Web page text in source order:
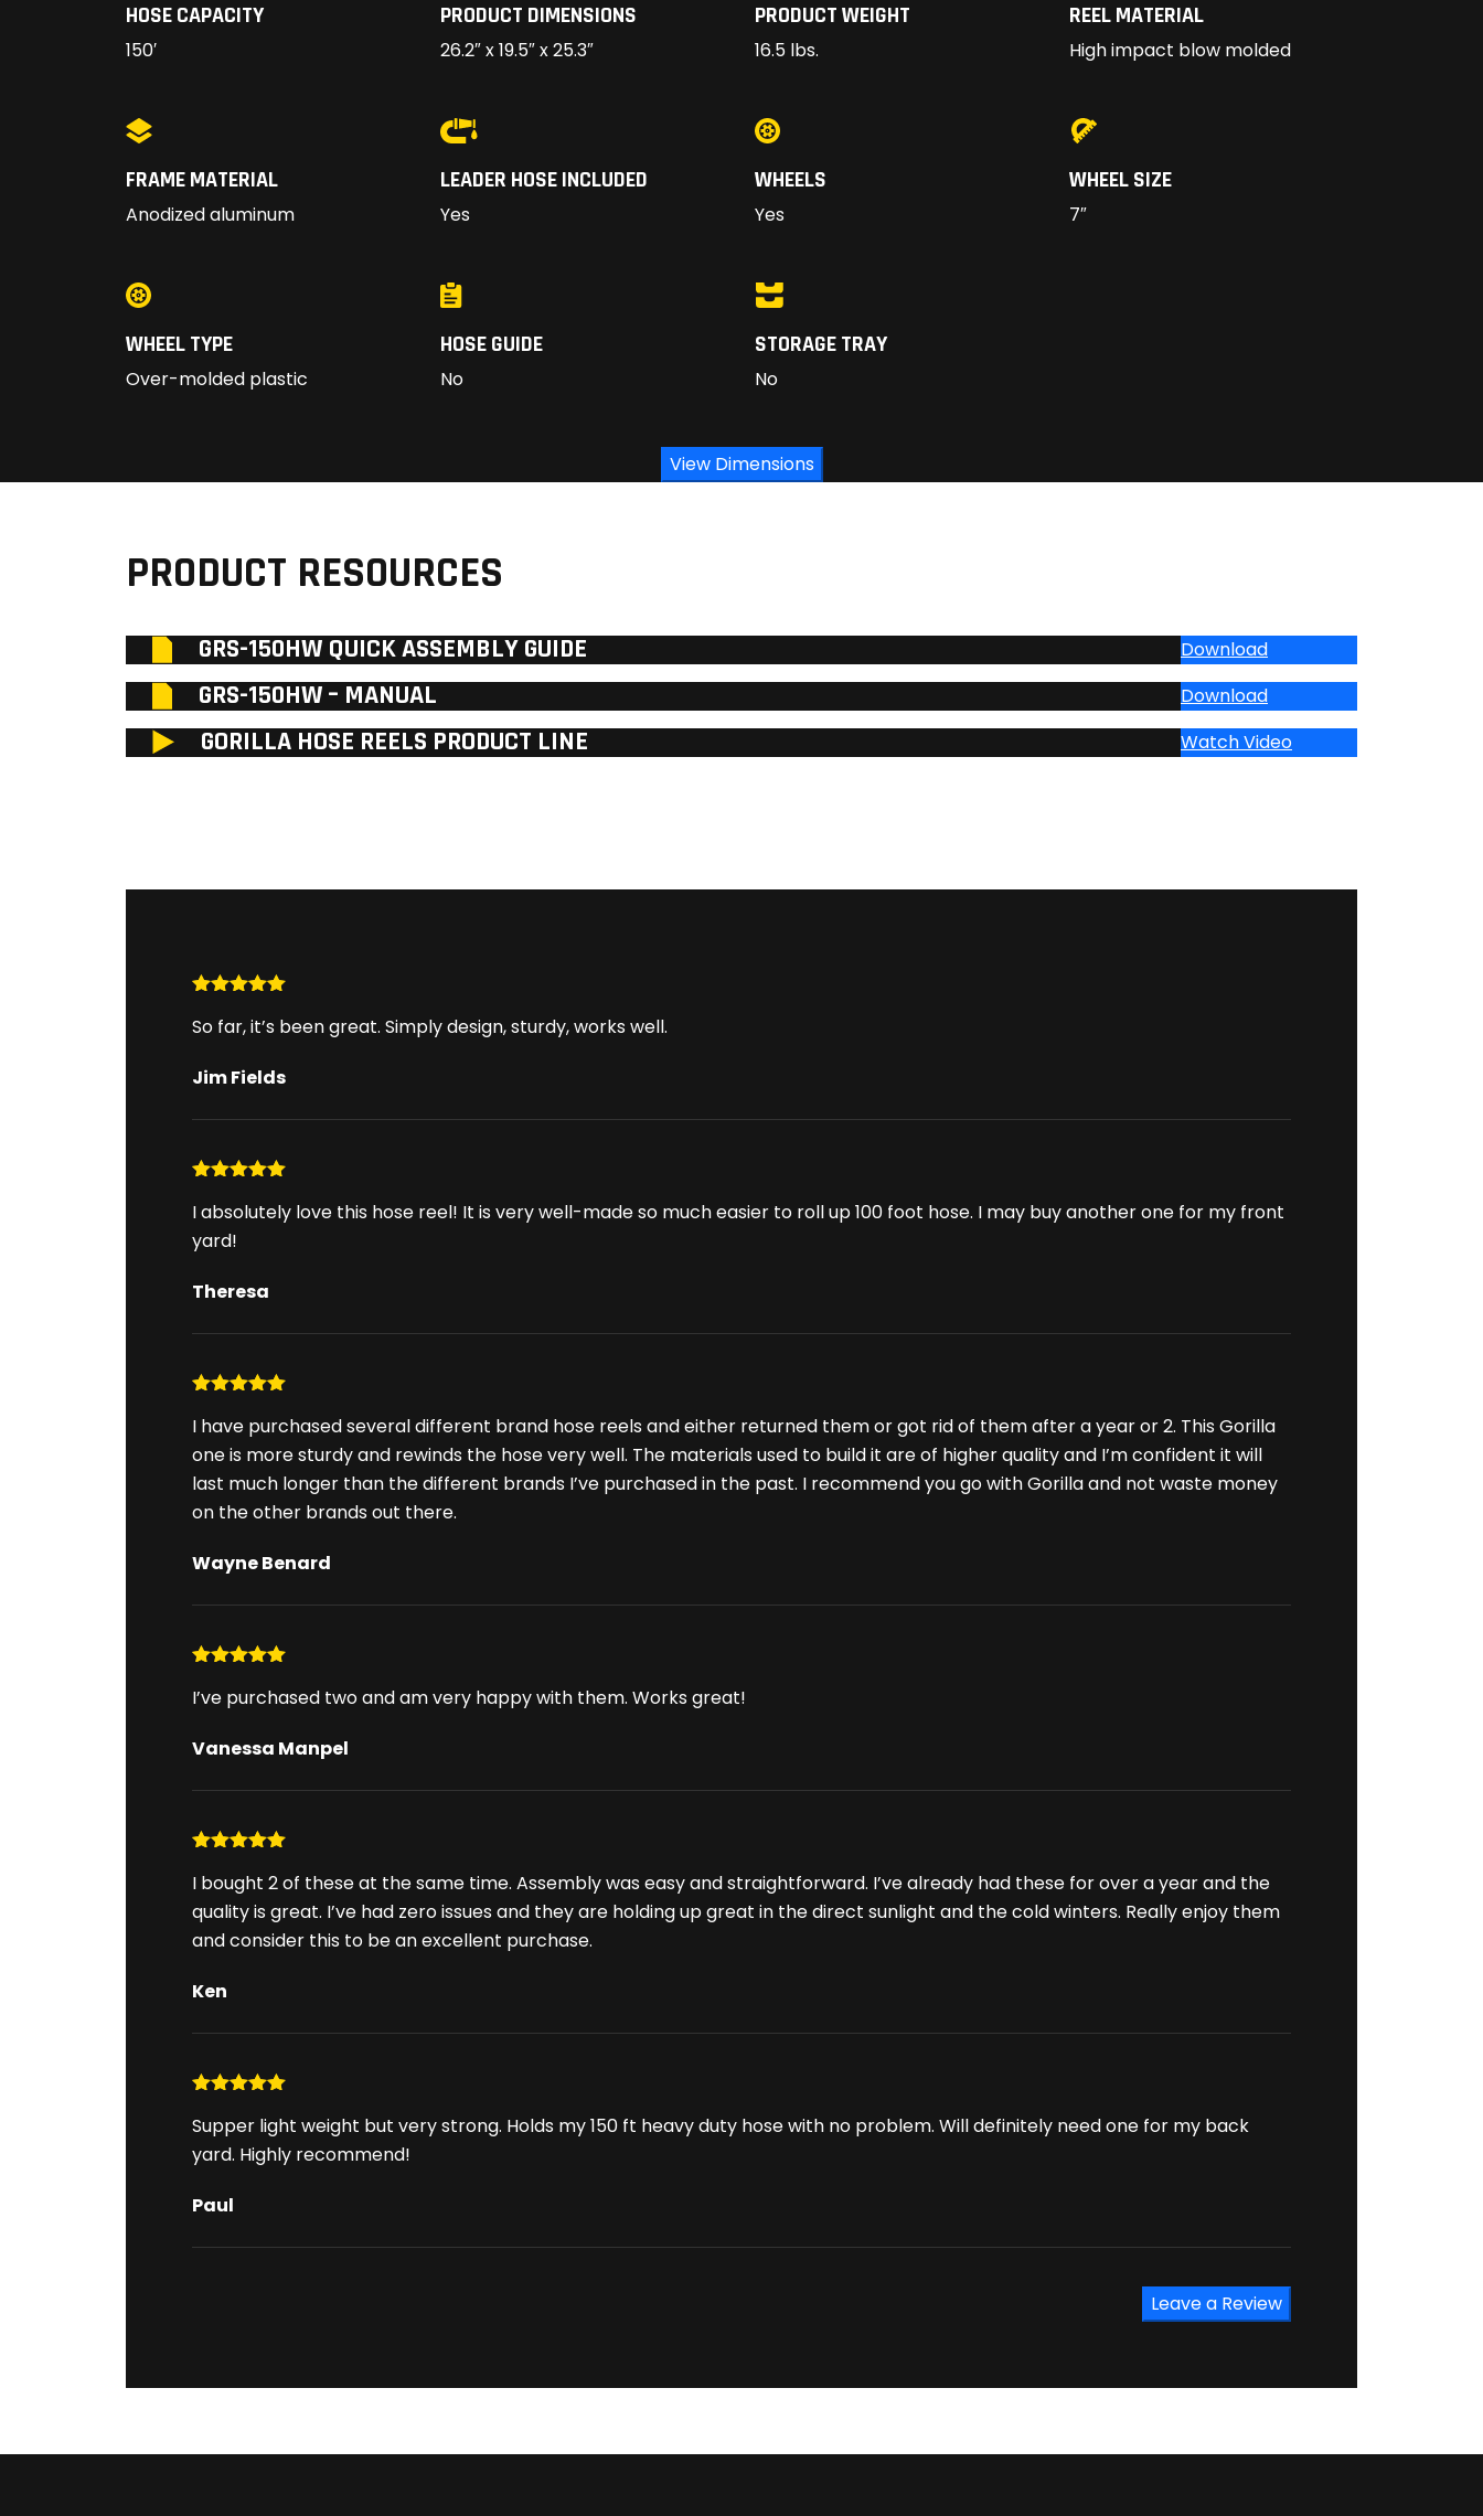
HOSE CAPACITY
150′
PRODUCT DIMENSIONS
26.2″ x 19.5″ x 25.3″
PRODUCT WEIGHT
16.5 lbs.
REEL MATERIAL
High impact blow molded
FRAME MATERIAL
Anodized aluminum
LEADER HOSE INCLUDED
Yes
WHEELS
Yes
WHEEL SIZE
7″
WHEEL TYPE
Over-molded plastic
HOSE GUIDE
No
STORAGE TRAY
No
View Dimensions
PRODUCT RESOURCES
GRS-150HW QUICK ASSEMBLY GUIDE Download
GRS-150HW – MANUAL Download
GORILLA HOSE REELS PRODUCT LINE Watch Video
of 5
So far, it’s been great. Simply design, sturdy, works well.
Jim Fields
of 5
I absolutely love this hose reel! It is very well-made so much easier to roll up 100 foot hose. I may buy another one for my front
yard!
Theresa
of 5
I have purchased several different brand hose reels and either returned them or got rid of them after a year or 2. This Gorilla
one is more sturdy and rewinds the hose very well. The materials used to build it are of higher quality and I’m confident it will
last much longer than the different brands I’ve purchased in the past. I recommend you go with Gorilla and not waste money
on the other brands out there.
Wayne Benard
of 5
I’ve purchased two and am very happy with them. Works great!
Vanessa Manpel
of 5
I bought 2 of these at the same time. Assembly was easy and straightforward. I’ve already had these for over a year and the
quality is great. I’ve had zero issues and they are holding up great in the direct sunlight and the cold winters. Really enjoy them
and consider this to be an excellent purchase.
Ken
of 5
Supper light weight but very strong. Holds my 150 ft heavy duty hose with no problem. Will definitely need one for my back
yard. Highly recommend!
Paul
Leave a Review